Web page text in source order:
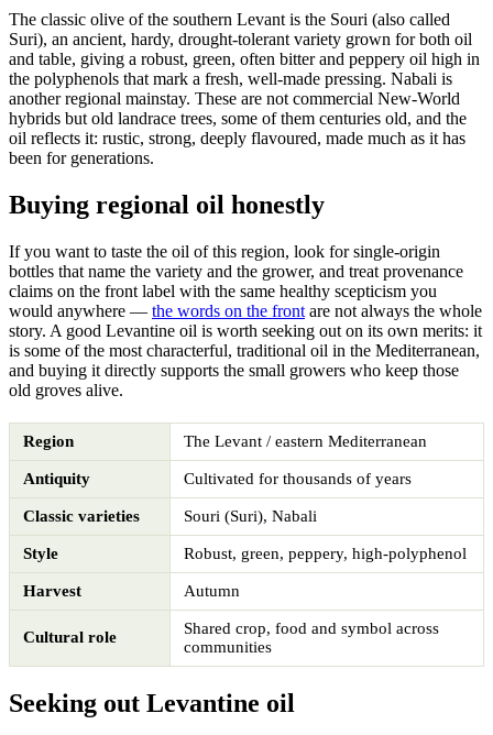
The classic olive of the southern Levant is the Souri (also called
Suri), an ancient, hardy, drought-tolerant variety grown for both oil
and table, giving a robust, green, often bitter and peppery oil high in
the polyphenols that mark a fresh, well-made pressing. Nabali is
another regional mainstay. These are not commercial New-World
hybrids but old landrace trees, some of them centuries old, and the
oil reflects it: rustic, strong, deeply flavoured, made much as it has
been for generations.
Buying regional oil honestly
If you want to taste the oil of this region, look for single-origin
bottles that name the variety and the grower, and treat provenance
claims on the front label with the same healthy scepticism you
would anywhere — the words on the front are not always the whole
story. A good Levantine oil is worth seeking out on its own merits: it
is some of the most characterful, traditional oil in the Mediterranean,
and buying it directly supports the small growers who keep those
old groves alive.
Region The Levant / eastern Mediterranean
Antiquity Cultivated for thousands of years
Classic varieties Souri (Suri), Nabali
Style Robust, green, peppery, high-polyphenol
Harvest Autumn
Cultural role
Shared crop, food and symbol across
communities
Seeking out Levantine oil